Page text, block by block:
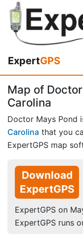
ExpertGPS
Map of
Carolina
Doctor Mays Pond
Carolina that you
ExpertGPS map
Download
ExpertGPS
ExpertGPS on
ExpertGPS runs